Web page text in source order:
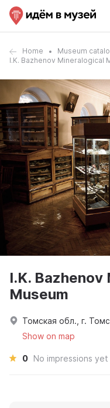
Home Museum
I.K. Bazhenov Mineralogical
I.K.
Museum
Томская обл., г.
Show on map
0 No impressions yet